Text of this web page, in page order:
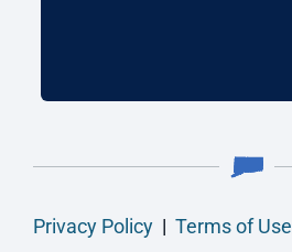
Privacy Policy | Terms of Use